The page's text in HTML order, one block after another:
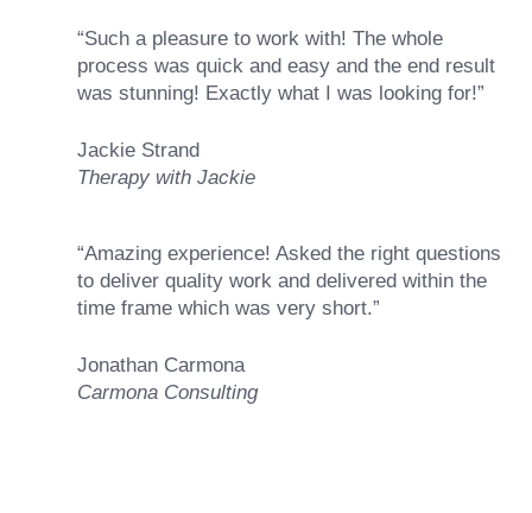
“Such a pleasure to work with! The whole
process was quick and easy and the end result
was stunning! Exactly what I was looking for!”
Jackie Strand
Therapy with Jackie
“Amazing experience! Asked the right questions
to deliver quality work and delivered within the
time frame which was very short.”
Jonathan Carmona
Carmona Consulting